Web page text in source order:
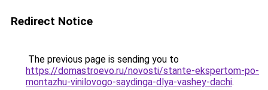
Redirect Notice
The previous page is sending you to
https://domastroevo.ru/novosti/stante-ekspertom-po-
montazhu-vinilovogo-saydinga-dlya-vashey-dachi.